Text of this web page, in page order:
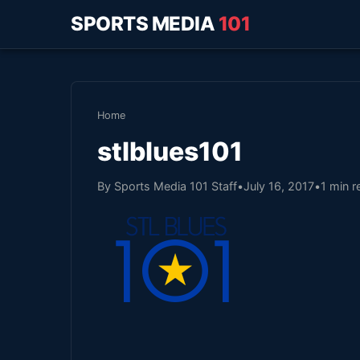
SPORTS MEDIA 101
Home
stlblues101
By Sports Media 101 Staff•July 16, 2017•1 min